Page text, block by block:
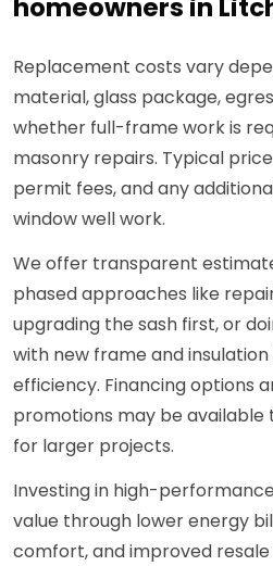
homeowners in
Replacement costs vary
material, glass package,
whether full-frame work is
masonry repairs. Typical
permit fees, and any
window well work.
We offer transparent
phased approaches like
upgrading the sash first, or
with new frame and
efficiency. Financing options
promotions may be available
for larger projects.
Investing in high-
value through lower energy
comfort, and improved